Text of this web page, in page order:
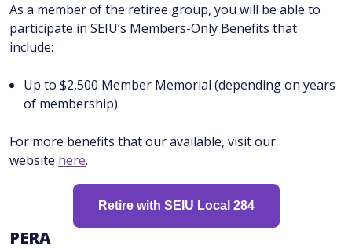
As a member of the retiree group, you will be able to
participate in SEIU’s Members-Only Benefits that
include:
Up to $2,500 Member Memorial (depending on years
of membership)
For more benefits that our available, visit our
website here.
Retire with SEIU Local 284
P ERA